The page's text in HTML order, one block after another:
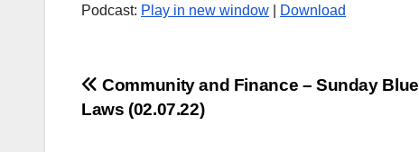
Podcast: Play in new window Download
Post
navigation
Community and Finance – Sunday Blue
Laws (02.07.22)